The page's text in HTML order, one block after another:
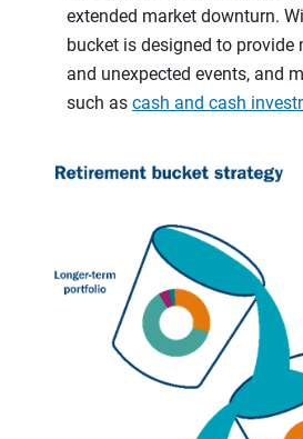
extended market downturn.
bucket is designed to provide
and unexpected events, and
such as cash and cash